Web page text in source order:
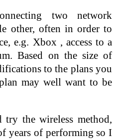
two network
other, often in order to
e.g. Xbox , access to a
Based on the size of
to the plans you
may well want to be
the wireless method,
years of performing so I